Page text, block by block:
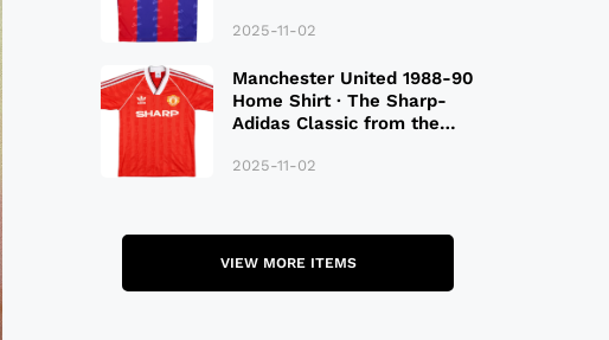
2025-11-02
Manchester United 1988-90
Home Shirt · The Sharp-
Adidas Classic from the
2025-11-02
VIEW MORE ITEMS